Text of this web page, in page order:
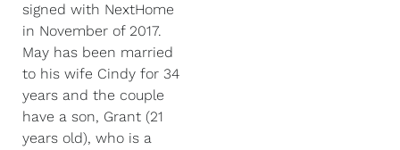
signed with NextHome
in November of 2017.
May has been married
to his wife Cindy for 34
years and the couple
have a son, Grant (21
years old), who is a